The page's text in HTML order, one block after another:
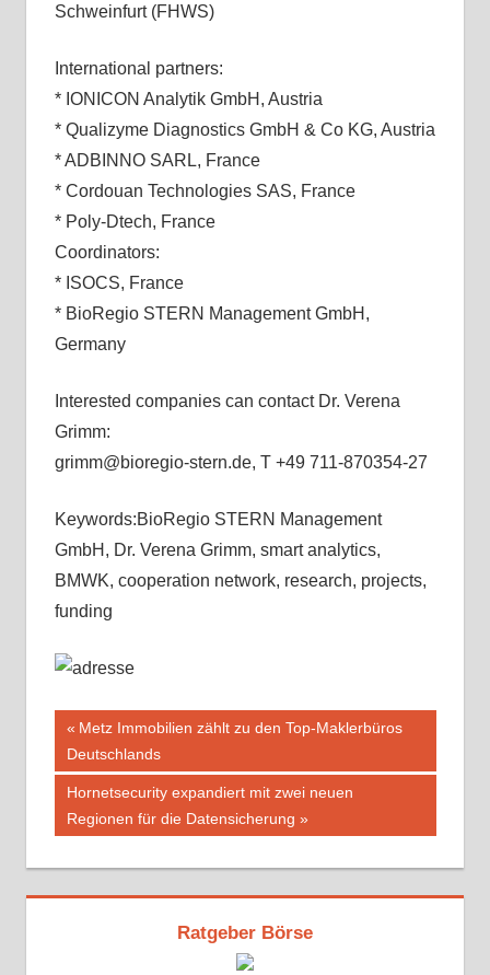
Schweinfurt (FHWS)
International partners:
* IONICON Analytik GmbH, Austria
* Qualizyme Diagnostics GmbH & Co KG, Austria
* ADBINNO SARL, France
* Cordouan Technologies SAS, France
* Poly-Dtech, France
Coordinators:
* ISOCS, France
* BioRegio STERN Management GmbH,
Germany
Interested companies can contact Dr. Verena
Grimm:
grimm@bioregio-stern.de, T +49 711-870354-27
Keywords:BioRegio STERN Management
GmbH, Dr. Verena Grimm, smart analytics,
BMWK, cooperation network, research, projects,
funding
Beitragsnavigation
Vorheriger
Beitrag:
Metz Immobilien zählt zu den Top-Maklerbüros
Deutschlands
Nächster
Beitrag:
Hornetsecurity expandiert mit zwei neuen
Regionen für die Datensicherung
Ratgeber Börse